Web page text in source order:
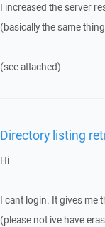
I increased the server
(basically the same
(see attached)
Directory listing
Hi
I cant login. It gives me
(please not ive have